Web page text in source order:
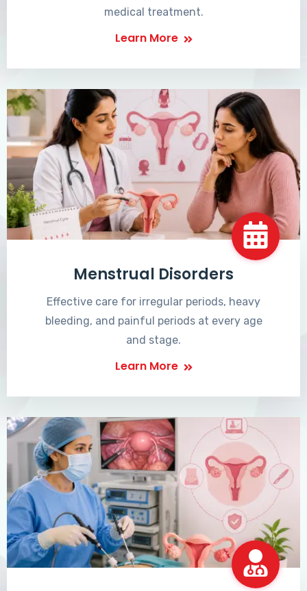
medical treatment.
Learn More
Menstrual Disorders
Effective care for irregular periods, heavy
bleeding, and painful periods at every age
and stage.
Learn More